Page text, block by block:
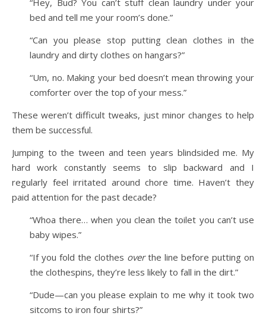
bed and tell me your room’s done.”
“Can you please stop putting clean clothes in the
laundry and dirty clothes on hangars?”
“Um, no. Making your bed doesn’t mean throwing your
comforter over the top of your mess.”
These weren’t difficult tweaks, just minor changes to help
them be successful.
Jumping to the tween and teen years blindsided me. My
hard work constantly seems to slip backward and I
regularly feel irritated around chore time. Haven’t they
paid attention for the past decade?
“Whoa there… when you clean the toilet you can’t use
baby wipes.”
“If you fold the clothes overthe line before putting on
the clothespins, they’re less likely to fall in the dirt.”
“Dude—can you please explain to me why it took two
sitcoms to iron four shirts?”